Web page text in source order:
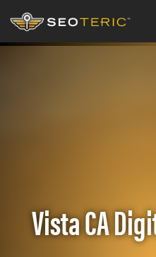
Vista CA